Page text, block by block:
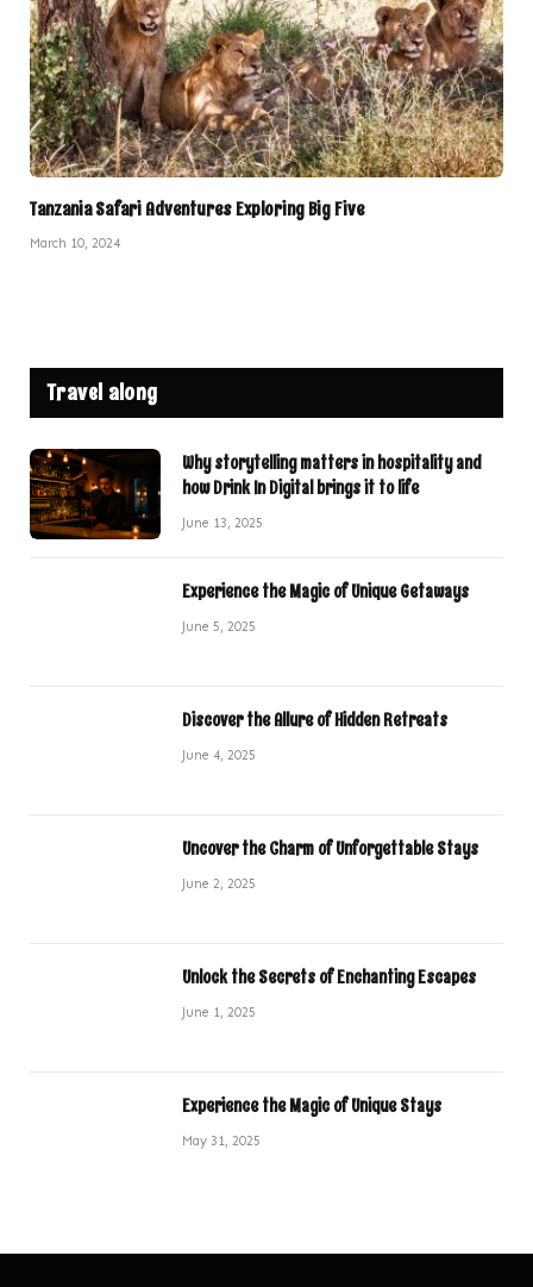
Tanzania Safari Adventures Exploring Big Five
March 10, 2024
Travel along
Why storytelling matters in hospitality and
how Drink In Digital brings it to life
June 13, 2025
Experience the Magic of Unique Getaways
June 5, 2025
Discover the Allure of Hidden Retreats
June 4, 2025
Uncover the Charm of Unforgettable Stays
June 2, 2025
Unlock the Secrets of Enchanting Escapes
June 1, 2025
Experience the Magic of Unique Stays
May 31, 2025